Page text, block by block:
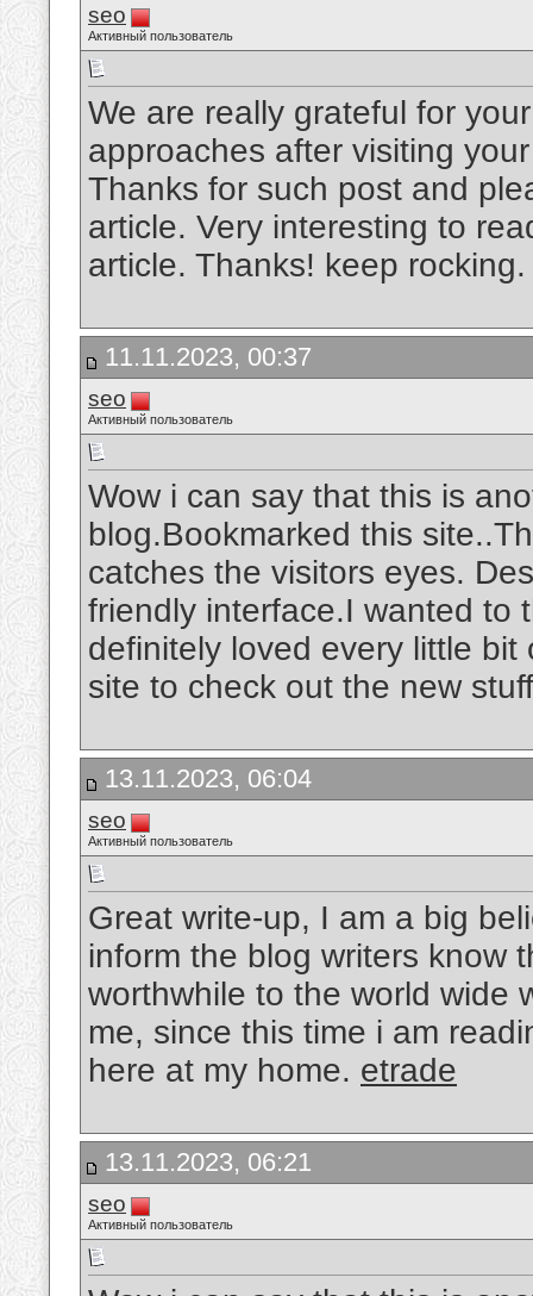
seo
Активный пользователь
We are really grateful for
approaches after visiting
Thanks for such post and
article. Very interesting to
article. Thanks! keep
11.11.2023, 00:37
seo
Активный пользователь
Wow i can say that this is
blog.Bookmarked this
catches the visitors eyes.
friendly interface.I wanted to
definitely loved every little
site to check out the new
13.11.2023, 06:04
seo
Активный пользователь
Great write-up, I am a big
inform the blog writers know
worthwhile to the world wide
me, since this time i am
here at my home. etrade
13.11.2023, 06:21
seo
Активный пользователь